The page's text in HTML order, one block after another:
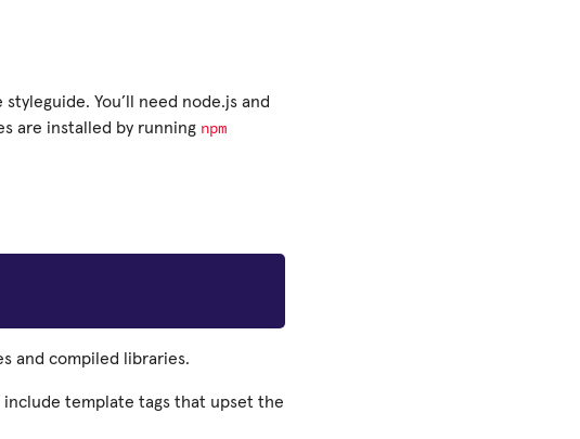
You’ll need node.js and
are installed by running npm
and compiled libraries.
include template tags that upset the